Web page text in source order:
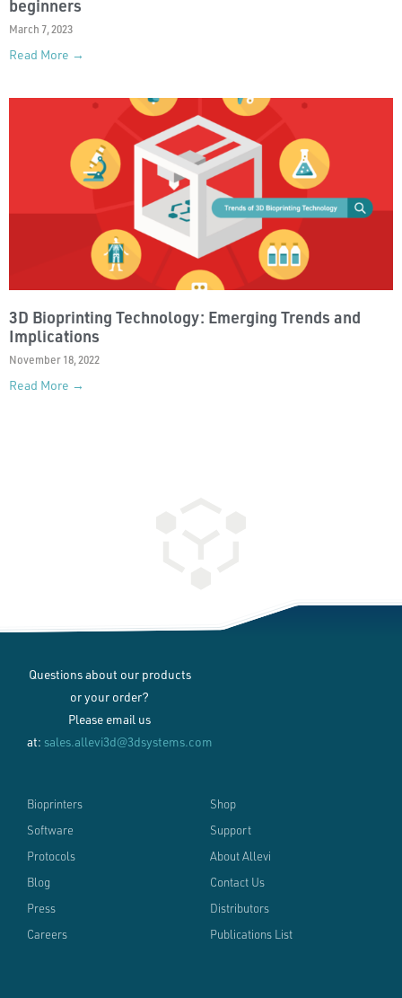
beginners
March 7, 2023
Read More →
3D Bioprinting Technology: Emerging Trends and
Implications
November 18, 2022
Read More →
Questions about our products
or your order?
Please email us
at: sales.allevi3d@3dsystems.com
Bioprinters
Software
Protocols
Blog
Press
Careers
Shop
Support
About Allevi
Contact Us
Distributors
Publications List